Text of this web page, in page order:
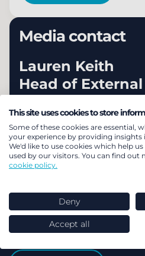
Media contact
Lauren Keith
Head of
Email Lauren
Our latest
reaction
This site uses cookies to store
Some of these cookies are essential,
your experience by providing insights
We'd like to use cookies which help
used by our visitors. You can find out
cookie policy.
Deny
Accept all